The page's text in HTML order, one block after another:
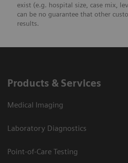
exist (e.g. hospital size, case mix,
can be no guarantee that other
results.
Products & Services
Medical Imaging
Laboratory Diagnostics
Point-of-Care Testing